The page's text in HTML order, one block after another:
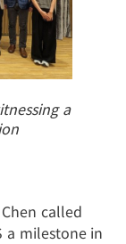
a
called
milestone in